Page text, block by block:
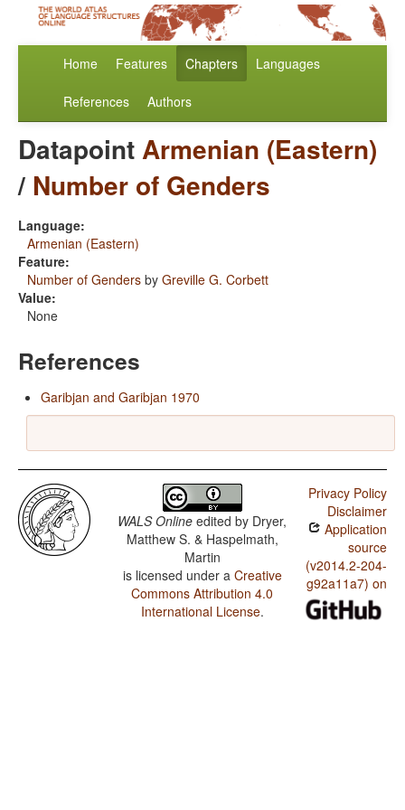
Home Features Chapters Languages
References Authors
DatapointArmenian (Eastern)
/ Number of Genders
Language:
Armenian (Eastern)
Feature:
Number of Genders by Greville G. Corbett
Value:
None
References
Garibjan and Garibjan 1970
WALS Online edited by Dryer,
Matthew S. & Haspelmath,
Martin
is licensed under a Creative
Commons Attribution 4.0
International License.
Privacy Policy
Disclaimer
Application
source
(v2014.2-204-
g92a11a7) on